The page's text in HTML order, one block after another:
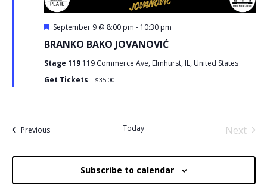
BRANKO BAKO JOVANOVIĆ
Featured
September 9 @ 8:00 pm - 10:30 pm
Stage 119 119 Commerce Ave, Elmhurst, IL, United States
Get Tickets
$35.00
PreviousEvents Today
Next
Subscribe to calendar